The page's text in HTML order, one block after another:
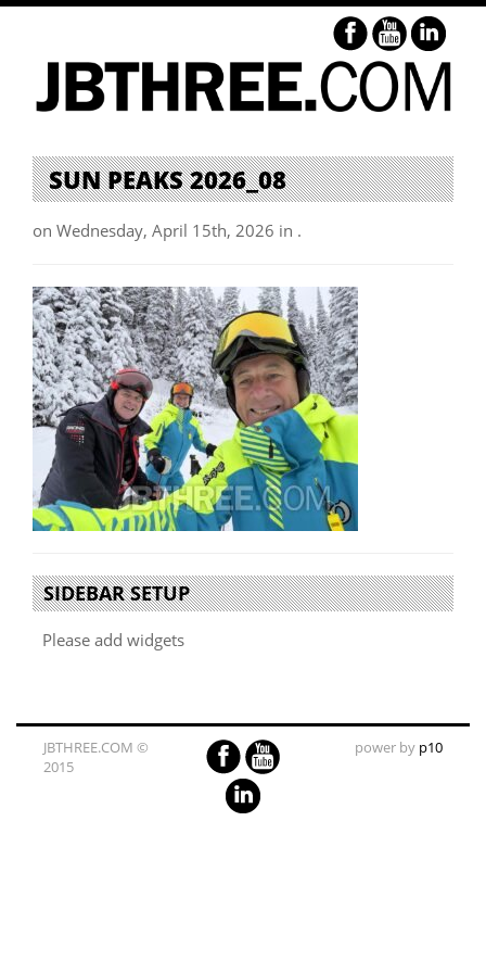
SUN PEAKS 2026_08
on Wednesday, April 15th, 2026 in .
SIDEBAR SETUP
Please add widgets
JBTHREE.COM ©
2015
power by p10